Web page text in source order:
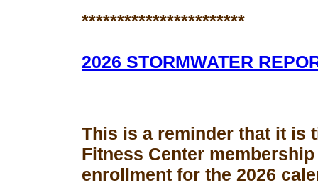
***********************
2026 STORMWATER
This is a reminder that it is
Fitness Center membership
enrollment for the 2026